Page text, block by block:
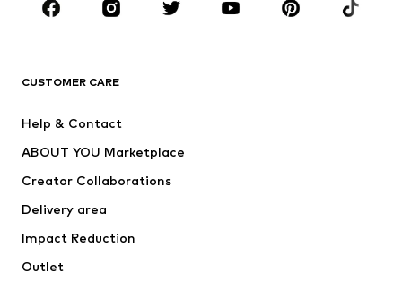
Sportswear
Accessories
Jackets
Underwear
Coats
Swimwear
CUSTOMER CARE
Help & Contact
ABOUT YOU Marketplace
Creator Collaborations
Delivery area
Impact Reduction
Outlet